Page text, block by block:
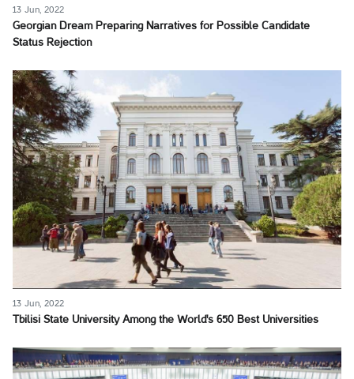
13 Jun, 2022
Georgian Dream Preparing Narratives for Possible Candidate
Status Rejection
13 Jun, 2022
Tbilisi State University Among the World's 650 Best Universities